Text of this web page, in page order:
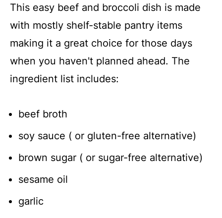
This easy beef and broccoli dish is made
with mostly shelf-stable pantry items
making it a great choice for those days
when you haven't planned ahead. The
ingredient list includes:
beef broth
soy sauce ( or gluten-free alternative)
brown sugar ( or sugar-free alternative)
sesame oil
garlic